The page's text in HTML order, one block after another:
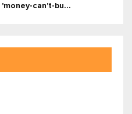
'money-can't-bu...